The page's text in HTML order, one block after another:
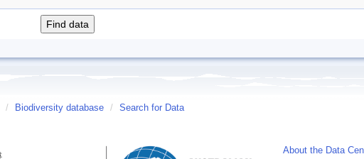
/ Biodiversity database / Search for Data
About the Data